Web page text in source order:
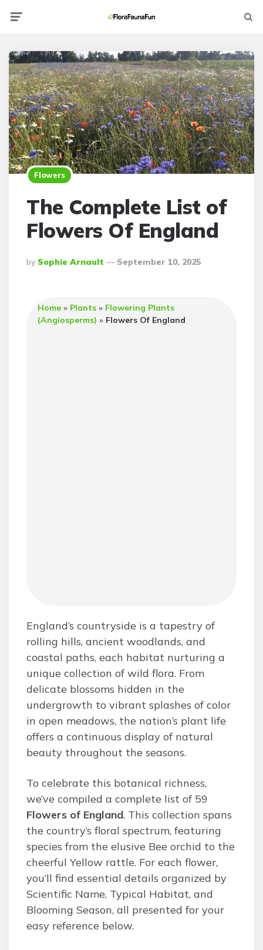
Flowers
The Complete List of
Flowers Of England
Posted
By
By Sophie Arnault September 10, 2025
Home » Plants » Flowering Plants
(Angiosperms) » Flowers Of England
England’s countryside is a tapestry of
rolling hills, ancient woodlands, and
coastal paths, each habitat nurturing a
unique collection of wild flora. From
delicate blossoms hidden in the
undergrowth to vibrant splashes of color
in open meadows, the nation’s plant life
offers a continuous display of natural
beauty throughout the seasons.
To celebrate this botanical richness,
we’ve compiled a complete list of 59
Flowers of England. This collection spans
the country’s floral spectrum, featuring
species from the elusive Bee orchid to the
cheerful Yellow rattle. For each flower,
you’ll find essential details organized by
Scientific Name, Typical Habitat, and
Blooming Season, all presented for your
easy reference below.